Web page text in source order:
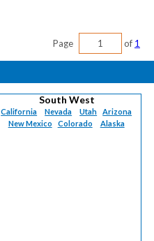
Page of 1
South West
California Nevada Utah
Arizona
New Mexico
Colorado Alaska